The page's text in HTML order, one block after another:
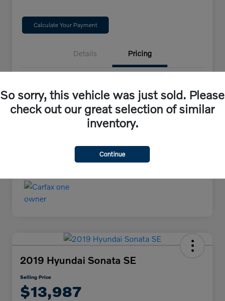
Calculate Your Payment
Details Pricing
Selling Price $10,989
Disclosure
2019 Hyundai Sonata SE
Selling Price
$13,987
So sorry, this vehicle was just sold. Please
check out our great selection of similar
inventory.
Continue